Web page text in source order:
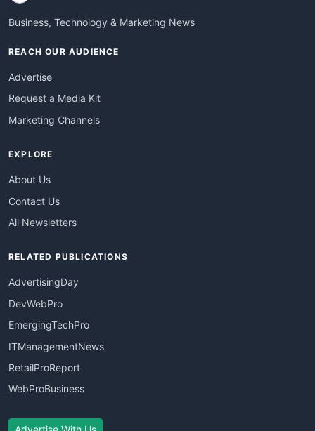
Business, Technology & Marketing News
REACH OUR AUDIENCE
Advertise
Request a Media Kit
Marketing Channels
EXPLORE
About Us
Contact Us
All Newsletters
RELATED PUBLICATIONS
AdvertisingDay
DevWebPro
EmergingTechPro
ITManagementNews
RetailProReport
WebProBusiness